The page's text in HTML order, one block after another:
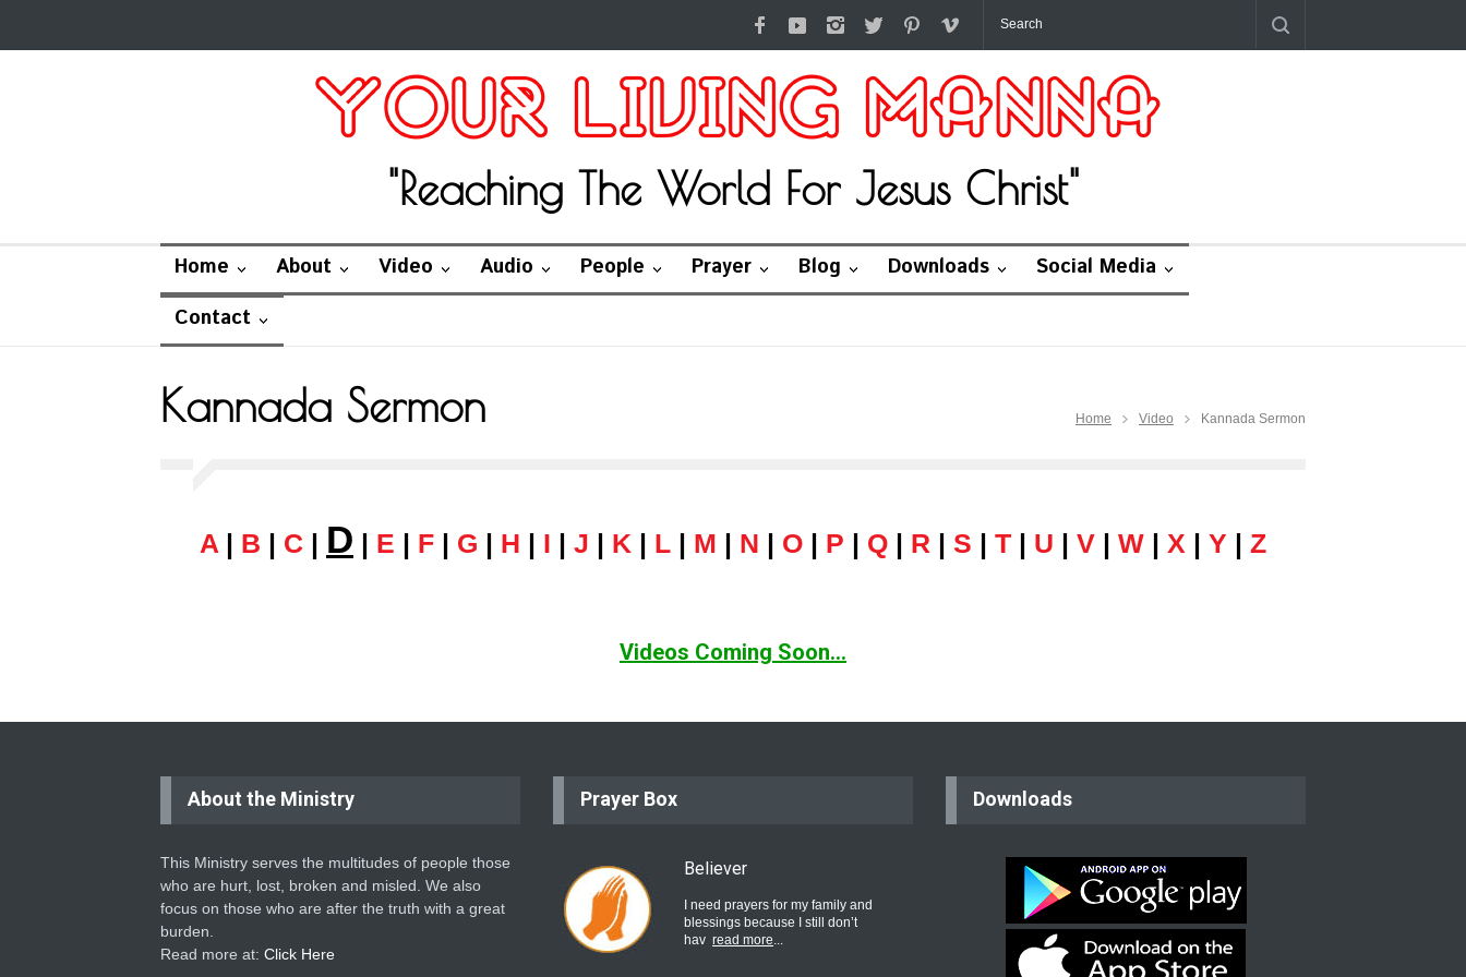
"Reaching The World For Jesus Christ"
Home About Video Audio People Prayer Blog Downloads
Social Media
Contact
Kannada Sermon Home Video Kannada Sermon
A | B | C | D | E | F | G | H | I | J | K | L | M | N | O | P | Q | R | S | T | U | V | W | X | Y | Z
Videos Coming Soon...
About the Ministry
This Ministry serves the multitudes of people those
who are hurt, lost, broken and misled. We also
focus on those who are after the truth with a great
burden.
Read more at: Click Here
Prayer Box
Believer
I need prayers for my family and
blessings because I still don’t
hav read more...
Downloads